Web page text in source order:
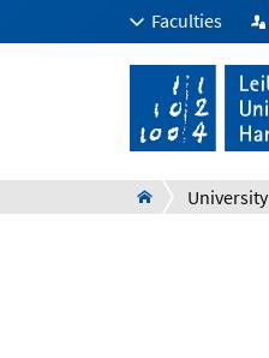
Faculties
University